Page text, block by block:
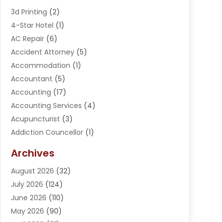
3d Printing (2)
4-Star Hotel (1)
AC Repair(6)
Accident Attorney(5)
Accommodation (1)
Accountant (5)
Accounting (17)
Accounting Services (4)
Acupuncturist (3)
Addiction Councellor(1)
Adoption (1)
Adventure Sports Center
Advertising Agency
Advertising And Marketing
Agricultural Service
Archives
August 2026 (32)
July 2026 (124)
June 2026 (110)
May 2026 (90)